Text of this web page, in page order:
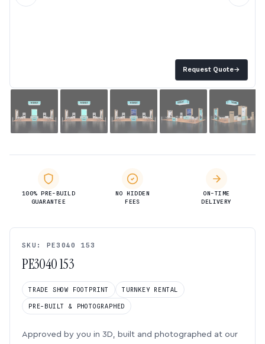
Request Quote→
100% PRE-BUILD
GUARANTEE
NO HIDDEN
FEES
ON-TIME
DELIVERY
SKU: PE3040 153
PE3040 153
TRADE SHOW FOOTPRINT TURNKEY RENTAL
PRE-BUILT & PHOTOGRAPHED
Approved by you in 3D, built and photographed at our